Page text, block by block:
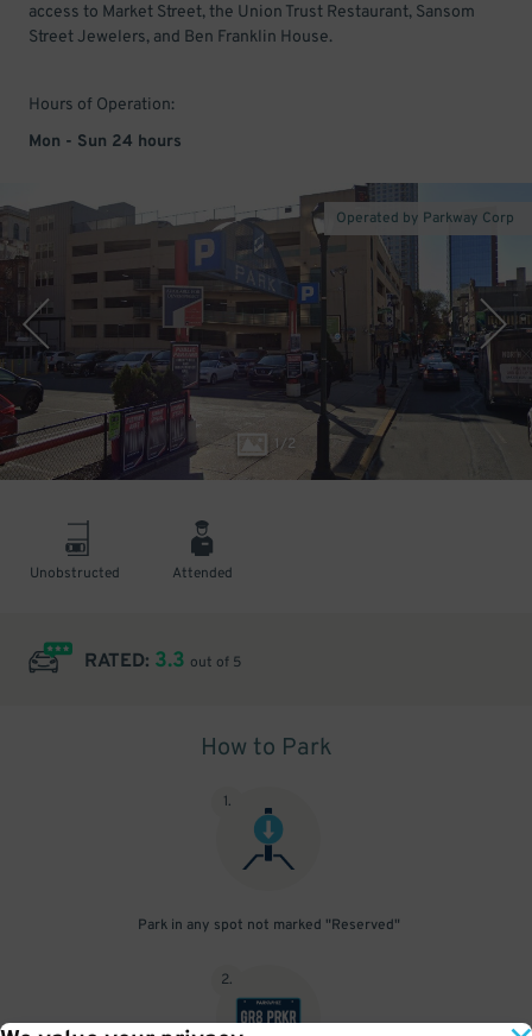
access to Market Street, the Union Trust Restaurant, Sansom
Street Jewelers, and Ben Franklin House.
Hours of Operation:
Mon - Sun 24 hours
1/2
Operated by Parkway Corp
Unobstructed Attended
RATED: 3.3 out of 5
How to Park
1.
Park in any spot not marked "Reserved"
2.